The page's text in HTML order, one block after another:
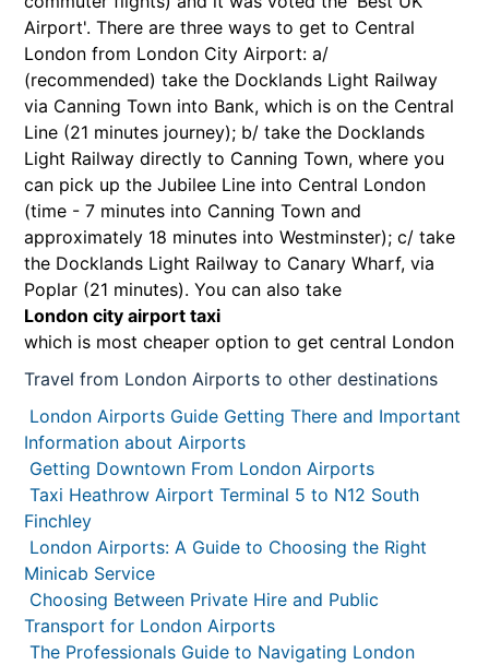
Airport'. There are three ways to get to Central
London from London City Airport: a/
(recommended) take the Docklands Light Railway
via Canning Town into Bank, which is on the Central
Line (21 minutes journey); b/ take the Docklands
Light Railway directly to Canning Town, where you
can pick up the Jubilee Line into Central London
(time - 7 minutes into Canning Town and
approximately 18 minutes into Westminster); c/ take
the Docklands Light Railway to Canary Wharf, via
Poplar (21 minutes). You can also take
London city airport taxi
which is most cheaper option to get central London
Travel from London Airports to other destinations
London Airports Guide Getting There and Important
Information about Airports
Getting Downtown From London Airports
Taxi Heathrow Airport Terminal 5 to N12 South
Finchley
London Airports: A Guide to Choosing the Right
Minicab Service
Choosing Between Private Hire and Public
Transport for London Airports
The Professionals Guide to Navigating London